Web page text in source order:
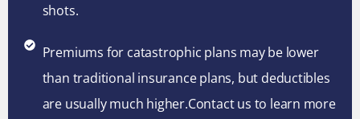
shots.
Premiums for catastrophic plans may be lower
than traditional insurance plans, but deductibles
are usually much higher.Contact us to learn more